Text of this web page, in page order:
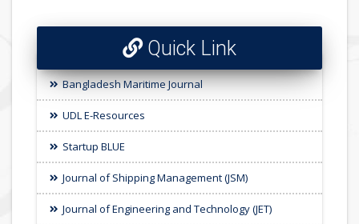
Quick Link
Bangladesh Maritime Journal
UDL E-Resources
Startup BLUE
Journal of Shipping Management (JSM)
Journal of Engineering and Technology (JET)